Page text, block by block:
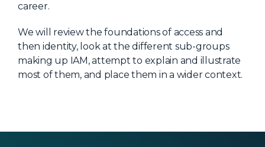
Mobile App
Advisory Board
Blog
career.
We will review the foundations of access and
then identity, look at the different sub-groups
making up IAM, attempt to explain and illustrate
most of them, and place them in a wider context.